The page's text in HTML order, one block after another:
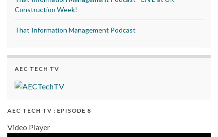
Construction Week!
That Information Management Podcast
AEC TECH TV
AEC TECH TV : EPISODE 8
Video Player